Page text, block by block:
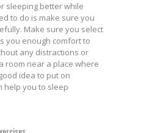
sleeping better while
to do is make sure you
Make sure you select
you enough comfort to
any distractions or
room near a place where
idea to put on
help you to sleep